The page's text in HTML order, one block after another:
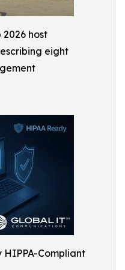
2026 host
eight
HIPPA-Compliant